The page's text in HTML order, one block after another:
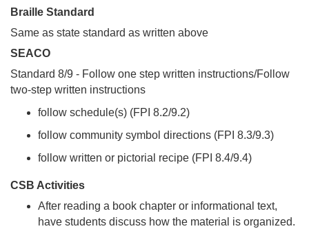
Braille Standard
Same as state standard as written above
SEACO
Standard 8/9 - Follow one step written instructions/Follow
two-step written instructions
follow schedule(s) (FPI 8.2/9.2)
follow community symbol directions (FPI 8.3/9.3)
follow written or pictorial recipe (FPI 8.4/9.4)
CSB Activities
After reading a book chapter or informational text,
have students discuss how the material is organized.